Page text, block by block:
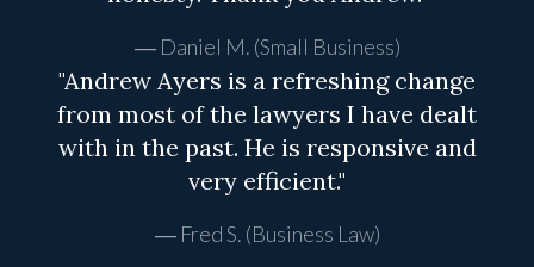
Daniel M. (Small Business)
"Andrew Ayers is a refreshing change
from most of the lawyers I have dealt
with in the past. He is responsive and
very efficient."
Fred S. (Business Law)